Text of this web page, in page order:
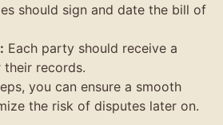
should sign and date the bill of
Each party should receive a
records.
you can ensure a smooth
the risk of disputes later on.